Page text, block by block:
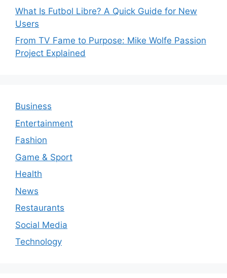
What Is Futbol Libre? A Quick Guide for New
Users
From TV Fame to Purpose: Mike Wolfe Passion
Project Explained
Business
Entertainment
Fashion
Game & Sport
Health
News
Restaurants
Social Media
Technology